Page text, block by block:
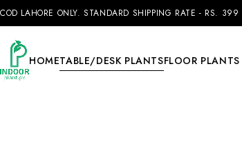
COD LAHORE ONLY. STANDARD SHIPPING RATE - RS. 399
HOMETABLE/DESK PLANTSFLOOR PLANTS